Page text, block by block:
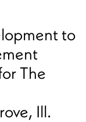
to
The
Ill.